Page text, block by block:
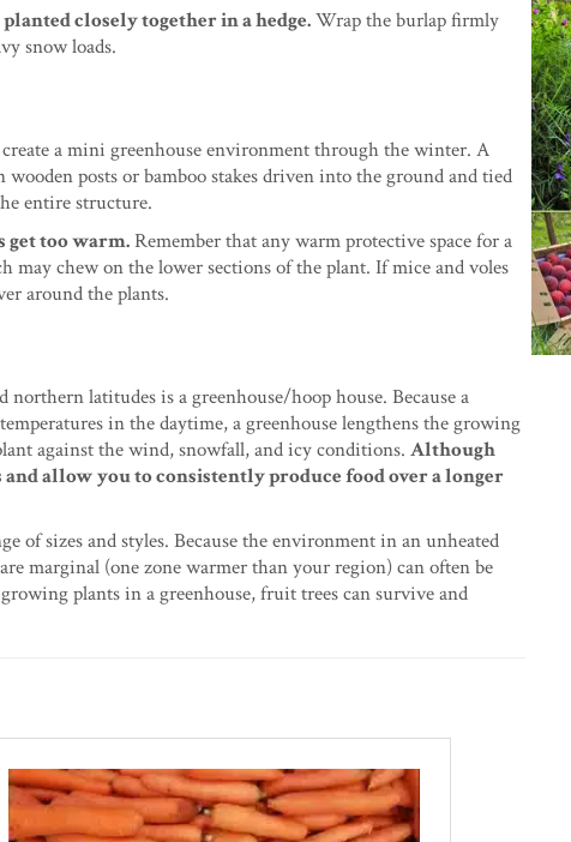
closely together in a hedge.Wrap the burlap firmly
snow loads.
a mini greenhouse environment through the winter. A
posts or bamboo stakes driven into the ground and tied
entire structure.
get too warm.Remember that any warm protective space for a
may chew on the lower sections of the plant. If mice and voles
around the plants.
latitudes is a greenhouse/hoop house. Because a
in the daytime, a greenhouse lengthens the growing
against the wind, snowfall, and icy conditions.Although
allow you to consistently produce food over a longer
of sizes and styles. Because the environment in an unheated
marginal (one zone warmer than your region) can often be
plants in a greenhouse, fruit trees can survive and